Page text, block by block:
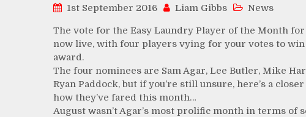
1st September 2016 Liam Gibbs News
The vote for the Easy Laundry Player of the Month
now live, with four players vying for your votes to
award.
The four nominees are Sam Agar, Lee Butler, Mike
Ryan Paddock, but if you’re still unsure, here’s a
how they’ve fared this month…
August wasn’t Agar’s most prolific month in terms of